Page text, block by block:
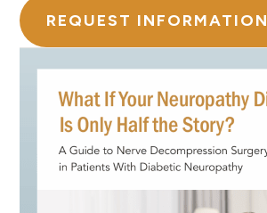
REQUEST INFORMATION